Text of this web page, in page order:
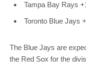
Tampa Bay Rays
Toronto Blue Jays
The Blue Jays are
the Red Sox for the